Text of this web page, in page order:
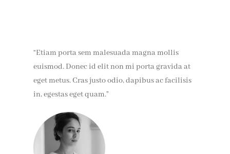
“Etiam porta sem malesuada magna mollis
euismod. Donec id elit non mi porta gravida at
eget metus. Cras justo odio, dapibus ac facilisis
in, egestas eget quam.”